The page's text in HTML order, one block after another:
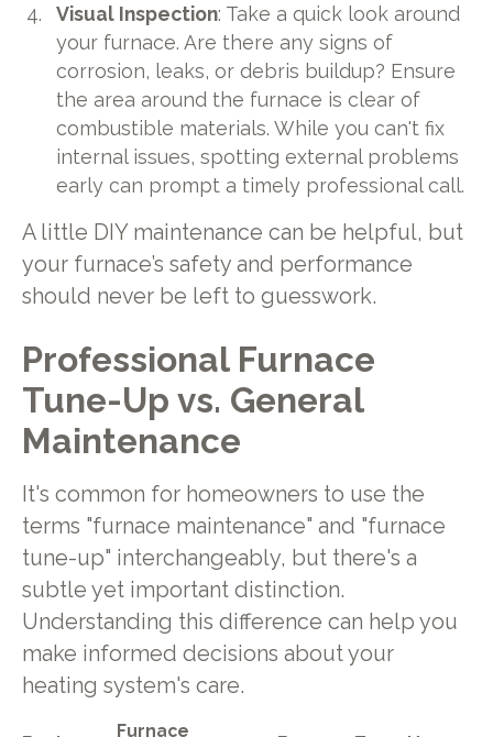
Visual Inspection: Take a quick look around
your furnace. Are there any signs of
corrosion, leaks, or debris buildup? Ensure
the area around the furnace is clear of
combustible materials. While you can't fix
internal issues, spotting external problems
early can prompt a timely professional call.
A little DIY maintenance can be helpful, but
your furnace’s safety and performance
should never be left to guesswork.
Professional Furnace
Tune-Up vs. General
Maintenance
It's common for homeowners to use the
terms "furnace maintenance" and "furnace
tune-up" interchangeably, but there's a
subtle yet important distinction.
Understanding this difference can help you
make informed decisions about your
heating system's care.
Furnace